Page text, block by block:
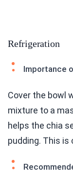
Refrigeration
Importance
Cover the bowl
mixture to a
helps the chia
pudding. This